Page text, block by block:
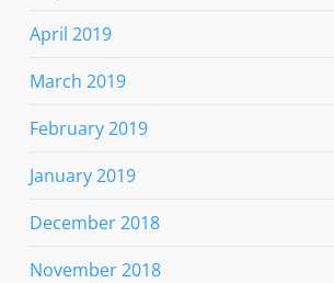
April 2019
March 2019
February 2019
January 2019
December 2018
November 2018